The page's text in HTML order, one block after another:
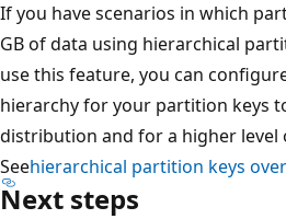
If you have scenarios in which
GB of data using hierarchical
use this feature, you can
hierarchy for your partition
distribution and for a higher
Seehierarchical partition keys
Next steps